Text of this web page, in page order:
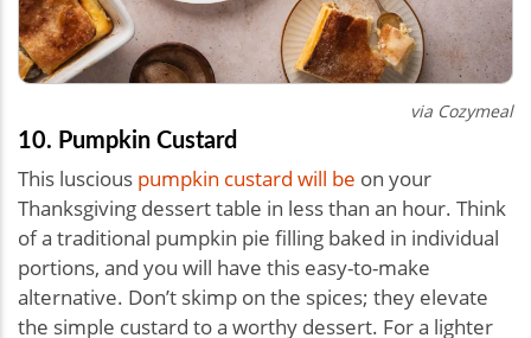
via Cozymeal
10. Pumpkin Custard
This luscious pumpkin custard will be on your
Thanksgiving dessert table in less than an hour. Think
of a traditional pumpkin pie filling baked in individual
portions, and you will have this easy-to-make
alternative. Don’t skimp on the spices; they elevate
the simple custard to a worthy dessert. For a lighter